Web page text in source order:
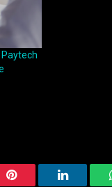
Paytech